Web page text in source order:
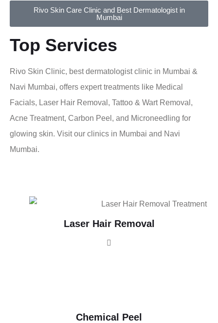
Rivo Skin Care Clinic and Best Dermatologist in
Mumbai
Top Services
Rivo Skin Clinic, best dermatologist clinic in Mumbai &
Navi Mumbai, offers expert treatments like Medical
Facials, Laser Hair Removal, Tattoo & Wart Removal,
Acne Treatment, Carbon Peel, and Microneedling for
glowing skin. Visit our clinics in Mumbai and Navi
Mumbai.
Laser Hair Removal
Chemical Peel